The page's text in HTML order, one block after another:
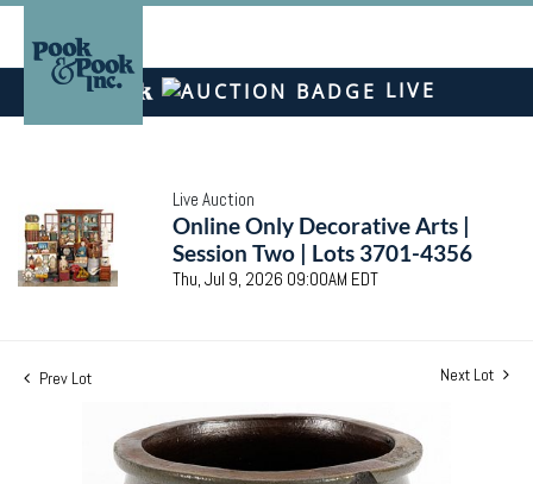
LIVE
Live Auction
Online Only Decorative Arts |
Session Two | Lots 3701-4356
Thu, Jul 9, 2026 09:00AM EDT
Prev Lot Next Lot